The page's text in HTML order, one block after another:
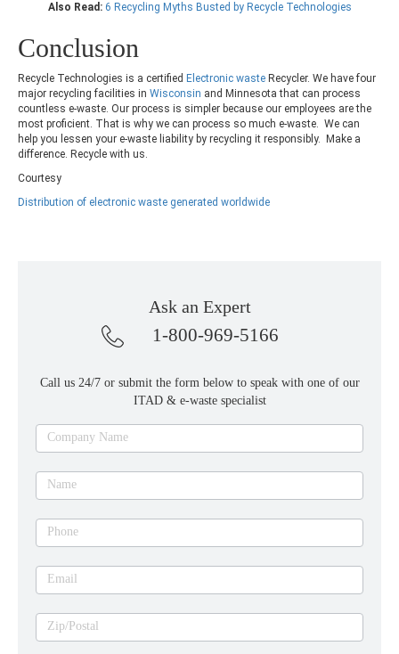
Also Read: 6 Recycling Myths Busted by Recycle Technologies
Conclusion
Recycle Technologies is a certified Electronic waste Recycler. We have four
major recycling facilities in Wisconsin and Minnesota that can process
countless e-waste. Our process is simpler because our employees are the
most proficient. That is why we can process so much e-waste. We can
help you lessen your e-waste liability by recycling it responsibly. Make a
difference. Recycle with us.
Courtesy
Distribution of electronic waste generated worldwide
Ask an Expert
1-800-969-5166
Call us 24/7 or submit the form below to speak with one of our
ITAD & e-waste specialist
Ask
an
expert
Company Name
Name
Phone
Email
Zip/Postal